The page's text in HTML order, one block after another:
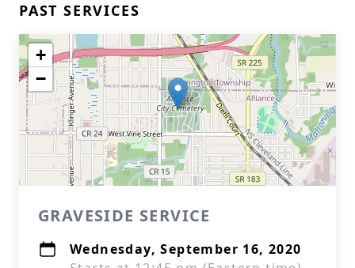
PAST SERVICES
+
−
GRAVESIDE SERVICE
Wednesday, September 16, 2020